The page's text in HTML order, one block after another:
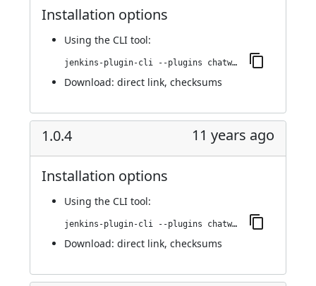
Installation options
Using the CLI tool:
jenkins-plugin-cli --plugins chatwork:1.0.5
Download: direct link, checksums
1.0.4 11 years ago
Installation options
Using the CLI tool:
jenkins-plugin-cli --plugins chatwork:1.0.4
Download: direct link, checksums